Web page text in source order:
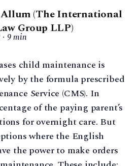
(The International
Group LLP)
9 min
child maintenance is
by the formula prescribed
Service (CMS). In
of the paying parent’s
for overnight care. But
where the English
the power to make orders